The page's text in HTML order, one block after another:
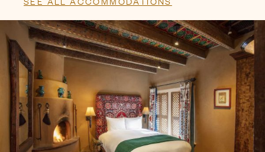
GUESTROOMS
Deluxe Queen Guestroom
1 BR 466 SQFT | Designed with attention to comfort &
detail.